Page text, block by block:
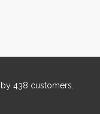
by 438 customers.